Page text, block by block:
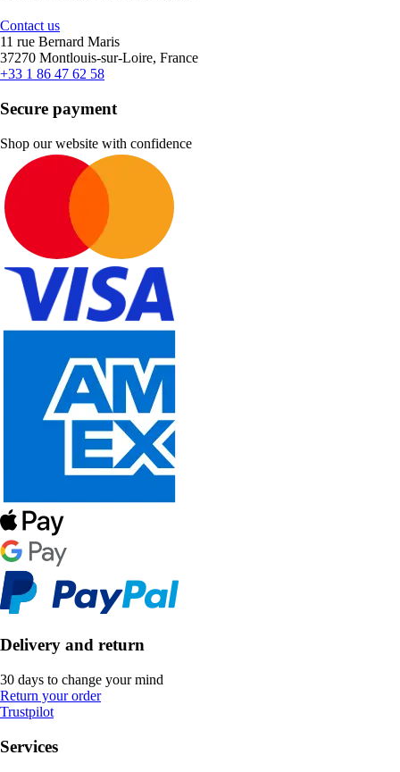
Contact us
11 rue Bernard Maris
37270 Montlouis-sur-Loire, France
+33 1 86 47 62 58
Secure payment
Shop our website with confidence
Delivery and return
30 days to change your mind
Return your order
Trustpilot
Services